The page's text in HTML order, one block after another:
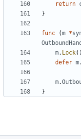
return
}
func (m *
m. Lock()
defer m.
m.
}